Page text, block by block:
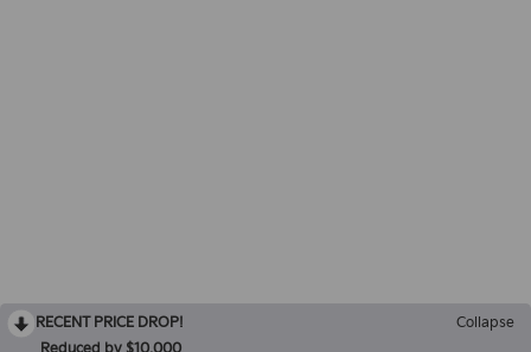
RECENT PRICE DROP!
Collapse